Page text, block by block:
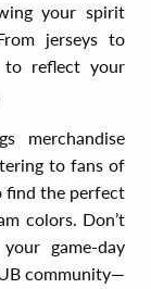
your spirit
jerseys to
to reflect your
merchandise
to fans of
find the perfect
colors. Don’t
game-day
community—